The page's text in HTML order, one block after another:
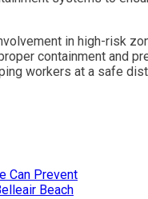
in high-risk
containment and
workers at a safe
Can Prevent
Beach